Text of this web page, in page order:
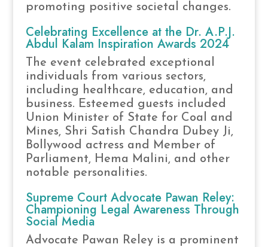
promoting positive societal changes.
Celebrating Excellence at the Dr. A.P.J.
Abdul Kalam Inspiration Awards 2024
The event celebrated exceptional
individuals from various sectors,
including healthcare, education, and
business. Esteemed guests included
Union Minister of State for Coal and
Mines, Shri Satish Chandra Dubey Ji,
Bollywood actress and Member of
Parliament, Hema Malini, and other
notable personalities.
Supreme Court Advocate Pawan Reley:
Championing Legal Awareness Through
Social Media
Advocate Pawan Reley is a prominent